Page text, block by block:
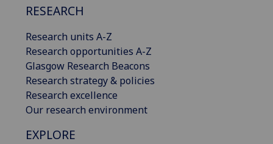
RESEARCH
Research units A-Z
Research opportunities A-Z
Glasgow Research Beacons
Research strategy & policies
Research excellence
Our research environment
EXPLORE